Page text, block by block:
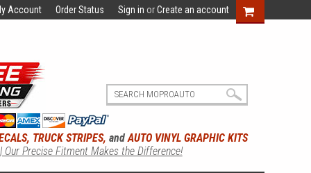
Account Order Status Sign in orCreate an account
TRUCK STRIPES, andAUTO VINYL GRAPHIC KITS
Precise Fitment Makes the Difference!